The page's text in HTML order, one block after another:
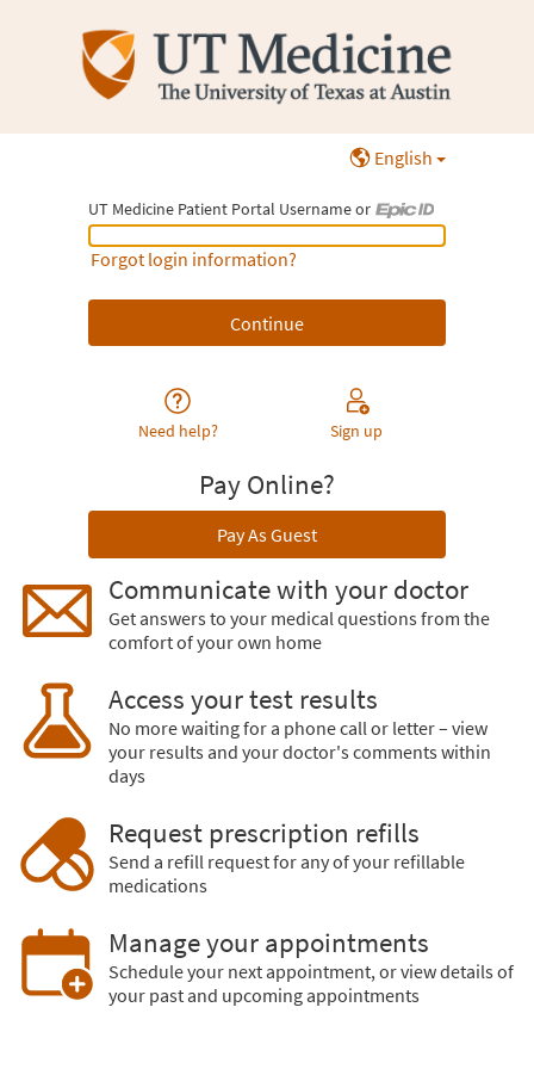
English
UT Medicine Patient Portal Username or
UT Medicine Patient Portal Username or Epic ID
Forgot login information?
Need help? Sign up
Pay Online?
Pay As Guest
Communicate with your doctor
Get answers to your medical questions from the
comfort of your own home
Access your test results
No more waiting for a phone call or letter – view
your results and your doctor's comments within
days
Request prescription refills
Send a refill request for any of your refillable
medications
Manage your appointments
Schedule your next appointment, or view details of
your past and upcoming appointments